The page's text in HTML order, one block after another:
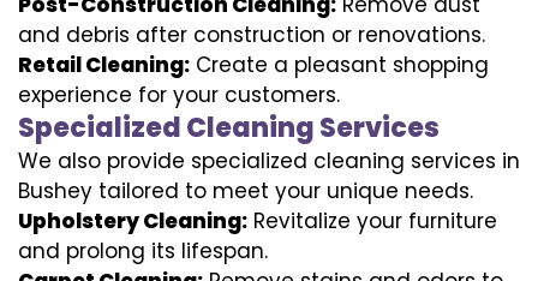
and debris after construction or renovations.
Retail Cleaning: Create a pleasant shopping
experience for your customers.
Specialized Cleaning Services
We also provide specialized cleaning services in
Bushey tailored to meet your unique needs.
Upholstery Cleaning: Revitalize your furniture
and prolong its lifespan.